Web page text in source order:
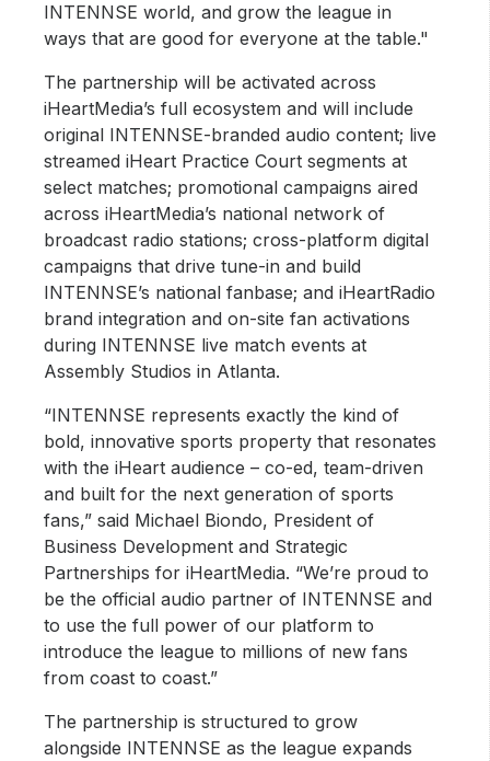
INTENNSE world, and grow the league in
ways that are good for everyone at the table."
The partnership will be activated across
iHeartMedia’s full ecosystem and will include
original INTENNSE-branded audio content; live
streamed iHeart Practice Court segments at
select matches; promotional campaigns aired
across iHeartMedia’s national network of
broadcast radio stations; cross-platform digital
campaigns that drive tune-in and build
INTENNSE’s national fanbase; and iHeartRadio
brand integration and on-site fan activations
during INTENNSE live match events at
Assembly Studios in Atlanta.
“INTENNSE represents exactly the kind of
bold, innovative sports property that resonates
with the iHeart audience – co-ed, team-driven
and built for the next generation of sports
fans,” said Michael Biondo, President of
Business Development and Strategic
Partnerships for iHeartMedia. “We’re proud to
be the official audio partner of INTENNSE and
to use the full power of our platform to
introduce the league to millions of new fans
from coast to coast.”
The partnership is structured to grow
alongside INTENNSE as the league expands